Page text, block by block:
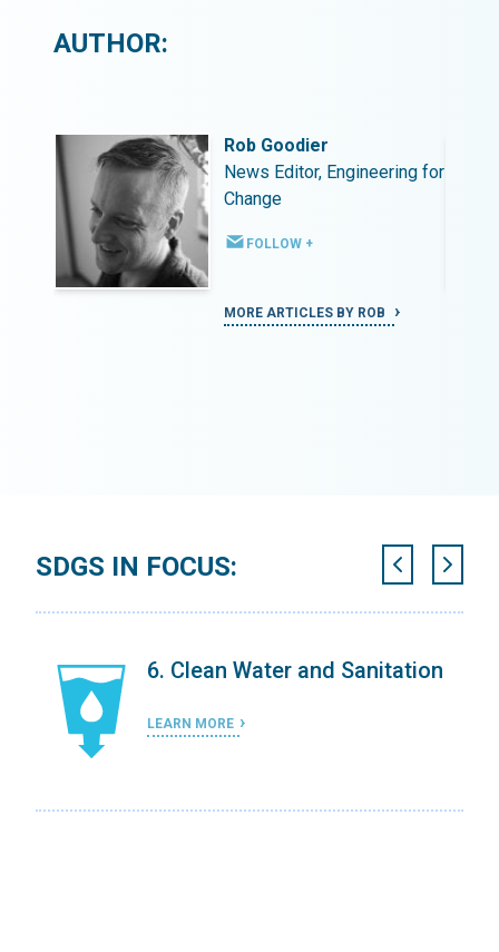
AUTHOR:
Rob Goodier
News Editor, Engineering for
Change
FOLLOW +
MORE ARTICLES BY ROB
SDGS IN FOCUS:
6. Clean Water and Sanitation
LEARN MORE